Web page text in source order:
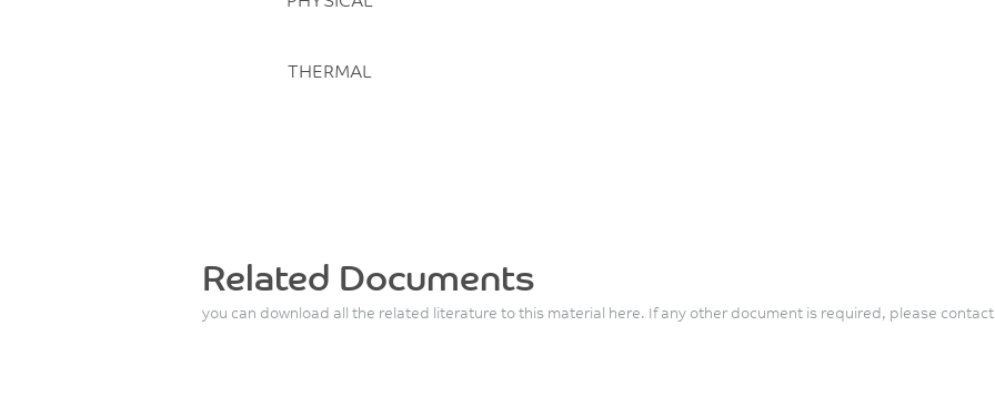
THERMAL
Related Documents
you can download all the related literature to this material here. If any other document is required, please